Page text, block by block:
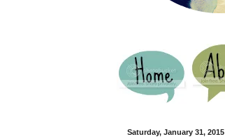
Saturday, January 31, 2015